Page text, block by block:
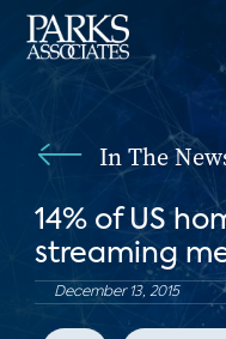
In The
14% of US
streaming
December 13, 2015